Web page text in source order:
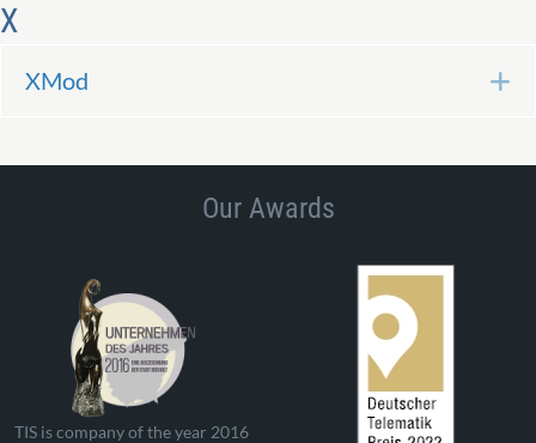
X
XMod
Our Awards
TIS is company of the year 2016